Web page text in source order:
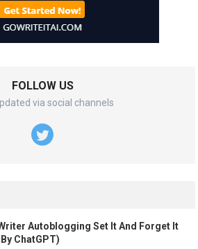
FOLLOW US
via social channels
Autoblogging Set It And Forget It
ChatGPT)